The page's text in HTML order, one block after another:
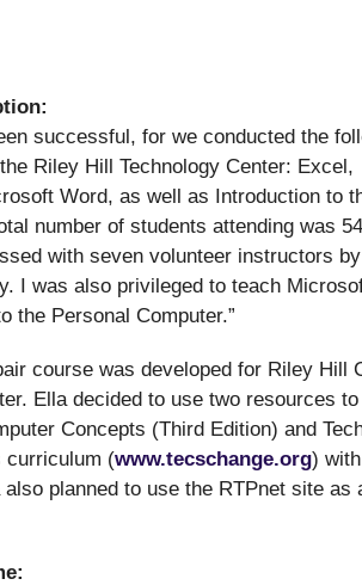
successful, for we conducted the
Riley Hill Technology Center: Excel,
Word, as well as Introduction to
number of students attending was
with seven volunteer instructors
I was also privileged to teach
the Personal Computer.”
course was developed for Riley Hill
Ella decided to use two resources
Concepts (Third Edition) and
curriculum (www.tecschange.org)
planned to use the RTPnet site as